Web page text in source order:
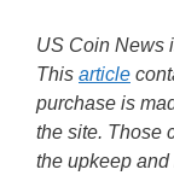
US Coin News
This article
purchase is
the site. Those
the upkeep